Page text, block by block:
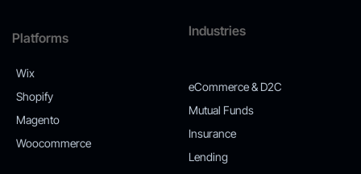
Platforms
Wix
Shopify
Magento
Woocommerce
Industries
eCommerce & D2C
Mutual Funds
Insurance
Lending